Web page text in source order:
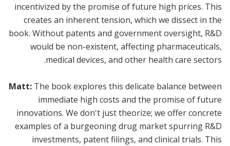
incentivized by the promise of future high prices. This
creates an inherent tension, which we dissect in the
book. Without patents and government oversight, R&D
would be non-existent, affecting pharmaceuticals,
medical devices, and other health care sectors.
Matt: The book explores this delicate balance between
immediate high costs and the promise of future
innovations. We don't just theorize; we offer concrete
examples of a burgeoning drug market spurring R&D
investments, patent filings, and clinical trials. This